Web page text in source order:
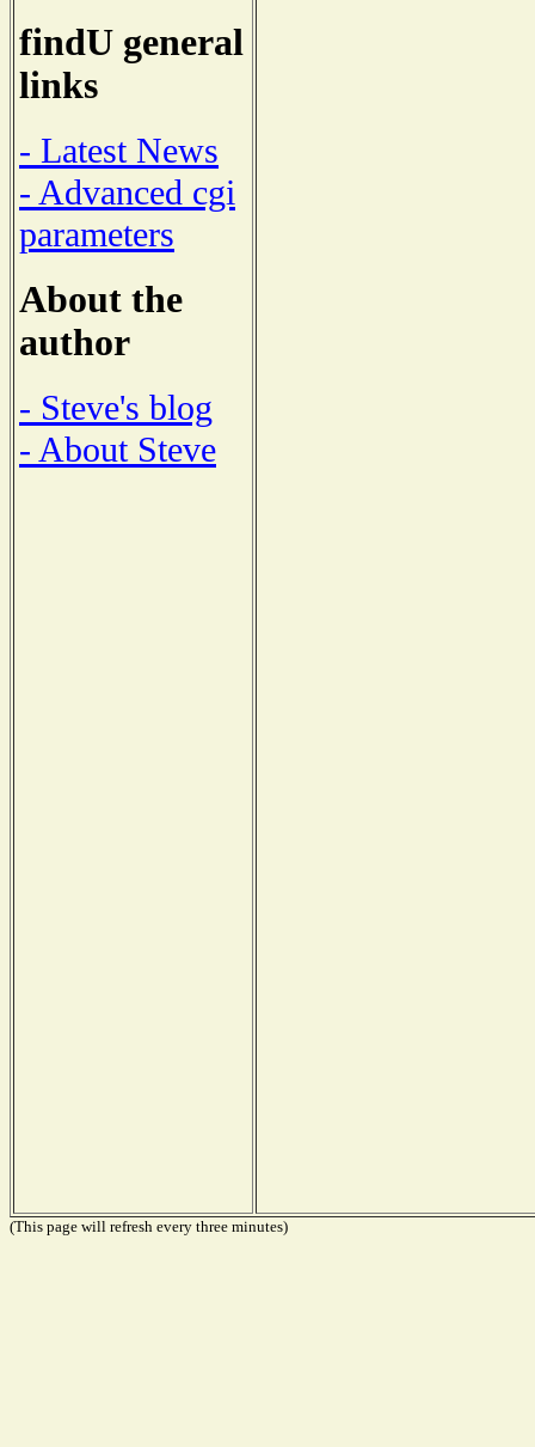
findU general
links
- Latest News
- Advanced cgi
parameters
About the
author
- Steve's blog
- About Steve
(This page will refresh every three minutes)